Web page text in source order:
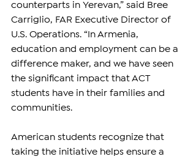
counterparts in Yerevan,” said Bree
Carriglio, FAR Executive Director of
U.S. Operations. “In Armenia,
education and employment can be a
difference maker, and we have seen
the significant impact that ACT
students have in their families and
communities.
American students recognize that
taking the initiative helps ensure a